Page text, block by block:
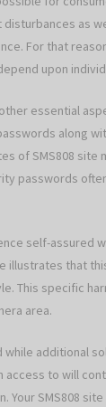
as
For that
upon
essential
along
of SMS808
passwords
self-assured
illustrates that
This specific
area.
additional
to will
Your SMS808